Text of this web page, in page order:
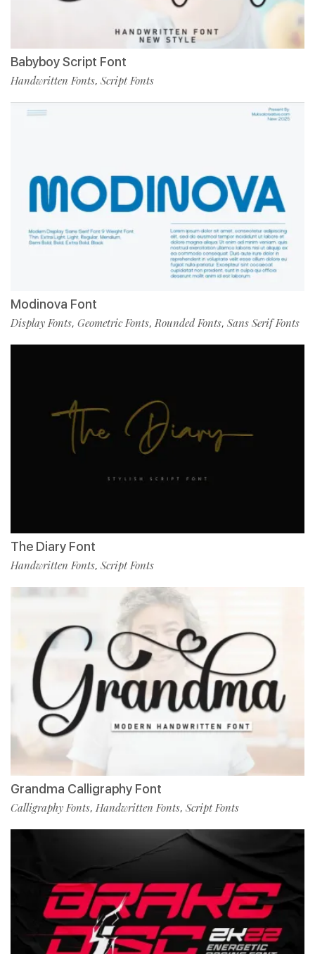
Babyboy Script Font
Handwritten Fonts, Script Fonts
Modinova Font
Display Fonts, Geometric Fonts,Rounded Fonts, Sans Serif Fonts
The Diary Font
Handwritten Fonts, Script Fonts
Grandma Calligraphy Font
Calligraphy Fonts, Handwritten Fonts, Script Fonts